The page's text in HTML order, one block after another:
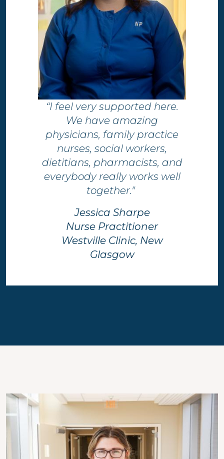
“I feel very supported here.
We have amazing
physicians, family practice
nurses, social workers,
dietitians, pharmacists, and
everybody really works well
together."
Jessica Sharpe
Nurse Practitioner
Westville Clinic, New
Glasgow
Image